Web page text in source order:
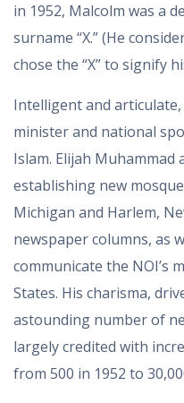
in 1952, Malcolm was a
surname “X.” (He
chose the “X” to signify
Intelligent and
minister and national
Islam. Elijah Muhammad
establishing new
Michigan and Harlem,
newspaper columns, as
communicate the NOI’s
States. His charisma,
astounding number of
largely credited with
from 500 in 1952 to